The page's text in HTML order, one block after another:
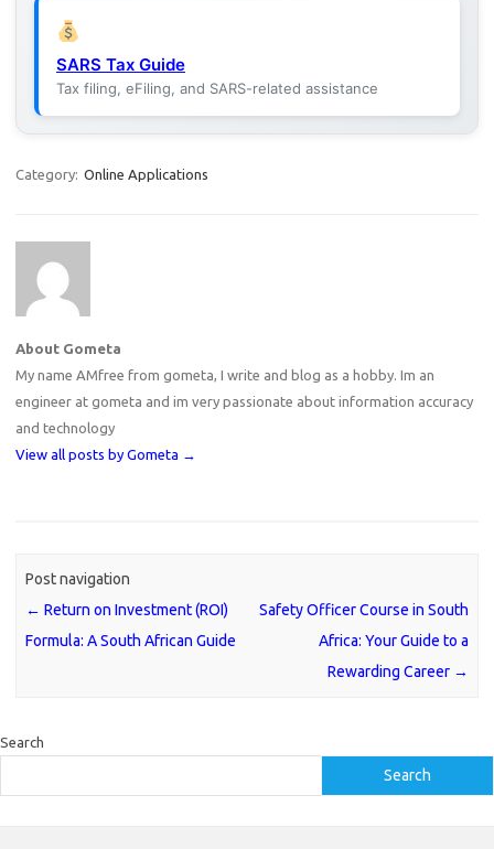
SARS Tax Guide
Tax filing, eFiling, and SARS-related assistance
Category: Online Applications
About Gometa
My name AMfree from gometa, I write and blog as a hobby. Im an
engineer at gometa and im very passionate about information accuracy
and technology
View all posts by Gometa →
Post navigation
← Return on Investment (ROI)
Formula: A South African Guide
Safety Officer Course in South
Africa: Your Guide to a
Rewarding Career →
Search
Search